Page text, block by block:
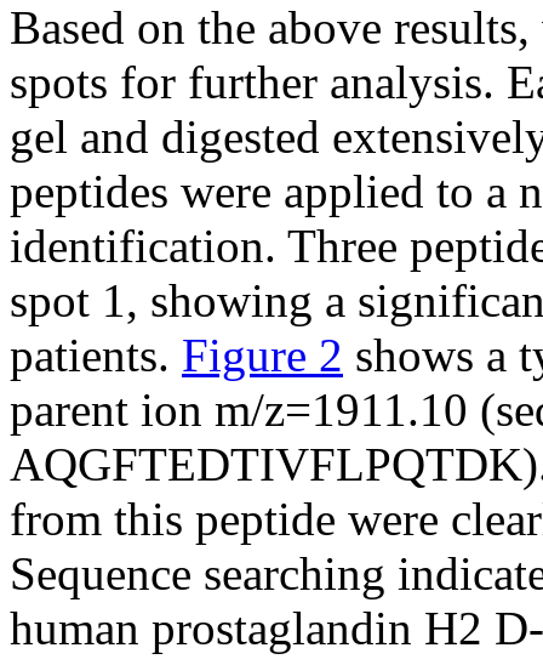
Based on the above
spots for further analysis.
gel and digested
peptides were applied to a
identification. Three
spot 1, showing a
patients. Figure 2 shows a
parent ion m/z=1911.10
from this peptide were
Sequence searching
human prostaglandin H2